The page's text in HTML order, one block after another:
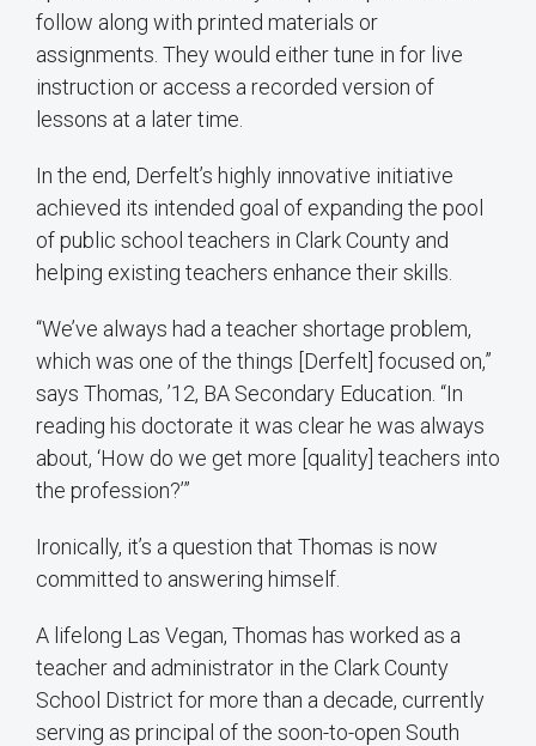
follow along with printed materials or
assignments. They would either tune in for live
instruction or access a recorded version of
lessons at a later time.
In the end, Derfelt’s highly innovative initiative
achieved its intended goal of expanding the pool
of public school teachers in Clark County and
helping existing teachers enhance their skills.
“We’ve always had a teacher shortage problem,
which was one of the things [Derfelt] focused on,”
says Thomas, ’12, BA Secondary Education. “In
reading his doctorate it was clear he was always
about, ‘How do we get more [quality] teachers into
the profession?’”
Ironically, it’s a question that Thomas is now
committed to answering himself.
A lifelong Las Vegan, Thomas has worked as a
teacher and administrator in the Clark County
School District for more than a decade, currently
serving as principal of the soon-to-open South